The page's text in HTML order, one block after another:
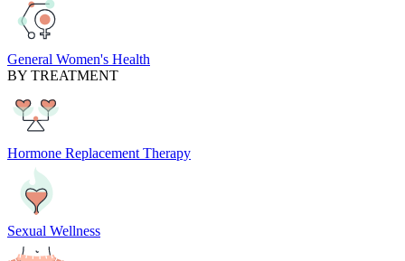
General Women's Health
BY TREATMENT
Hormone Replacement Therapy
Sexual Wellness